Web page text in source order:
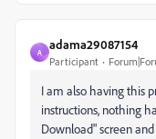
A
adama29087154
Participant
I am also having this
instructions, nothing
Download" screen